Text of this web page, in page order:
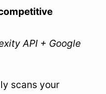
API + Google
scans your